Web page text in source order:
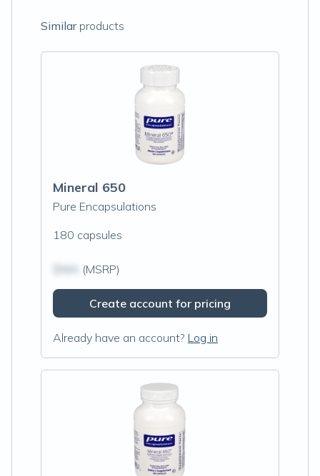
Similarproducts
Mineral 650
Pure Encapsulations
180 capsules
(MSRP)
Create account for pricing
Already have an account? Log in